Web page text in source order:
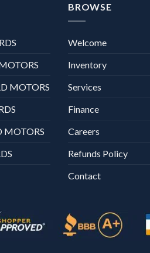
MOTORS
MOTORS
BROWSE
Welcome
Inventory
Services
Finance
Careers
Refunds Policy
Contact